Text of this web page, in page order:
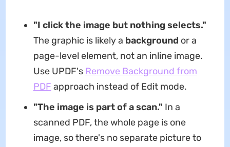
"I click the image but nothing selects."
The graphic is likely a background or a
page-level element, not an inline image.
Use UPDF's Remove Background from
PDF approach instead of Edit mode.
"The image is part of a scan." In a
scanned PDF, the whole page is one
image, so there's no separate picture to